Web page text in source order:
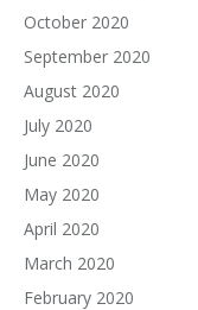
October 2020
September 2020
August 2020
July 2020
June 2020
May 2020
April 2020
March 2020
February 2020